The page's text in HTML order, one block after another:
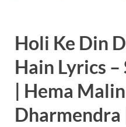
Holi Ke Din
Hain Lyrics
| Hema
Dharmendra